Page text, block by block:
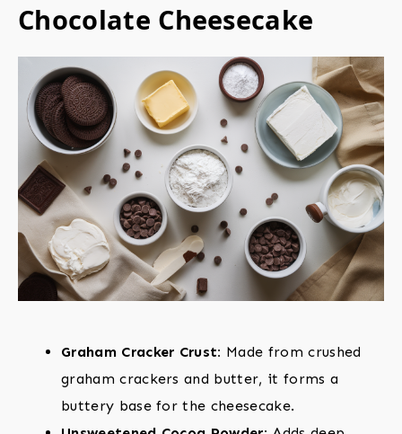
Chocolate Cheesecake
Graham Cracker Crust: Made from crushed
graham crackers and butter, it forms a
buttery base for the cheesecake.